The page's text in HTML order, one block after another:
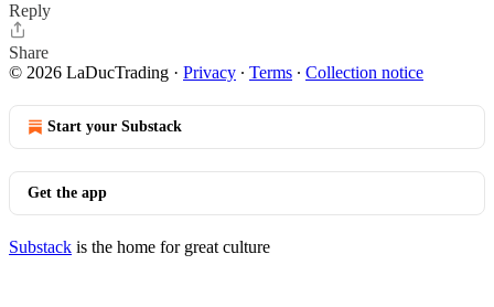
Reply
Share
© 2026 LaDucTrading · Privacy ∙ Terms ∙ Collection notice
Start your Substack
Get the app
Substack is the home for great culture